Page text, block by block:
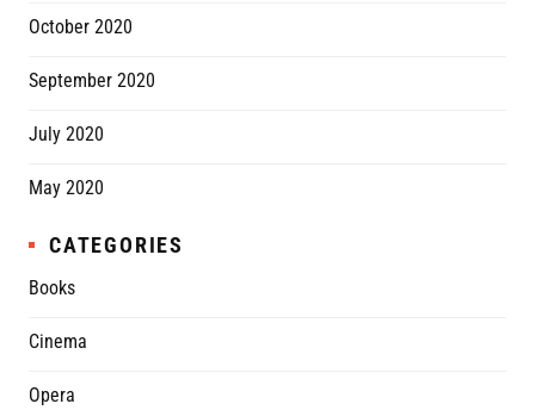
October 2020
September 2020
July 2020
May 2020
CATEGORIES
Books
Cinema
Opera